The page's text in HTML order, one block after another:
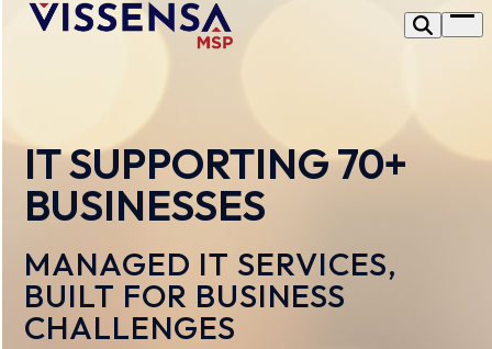
Skip
IT SUPPORTING 70+
BUSINESSES
MANAGED IT SERVICES,
BUILT FOR BUSINESS
CHALLENGES